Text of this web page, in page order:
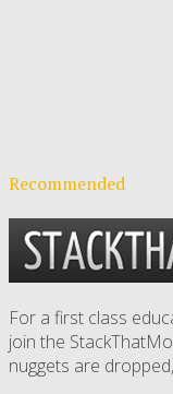
Recommended
For a first class
join the
nuggets are dropped,